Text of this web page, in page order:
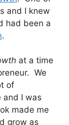
and I knew
had been a
.
at a time
We
of
and I was
made me
grow as